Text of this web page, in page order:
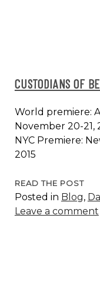
CUSTODIANS OF
World premiere:
November 20-21,
NYC Premiere:
2015
READ THE POST
OF
Posted in Blog,
Leave a comment